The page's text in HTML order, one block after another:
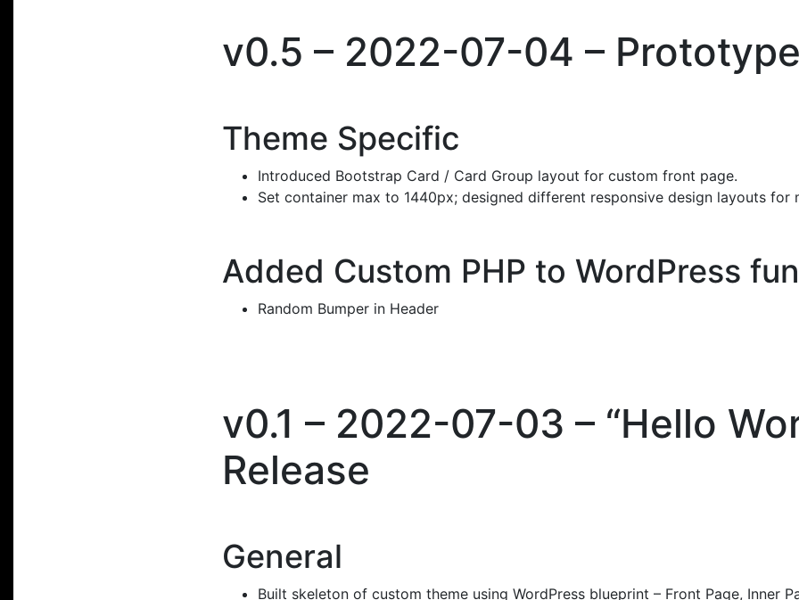
v0.5 – 2022-07-04 –
Theme Specific
Introduced Bootstrap Card / Card Group layout for custom front page.
Set container max to 1440px; designed different responsive design layouts for
Added Custom PHP to WordPress
Random Bumper in Header
v0.1 – 2022-07-03 – “Hello
Release
General
Built skeleton of custom theme using WordPress blueprint – Front Page, Inner